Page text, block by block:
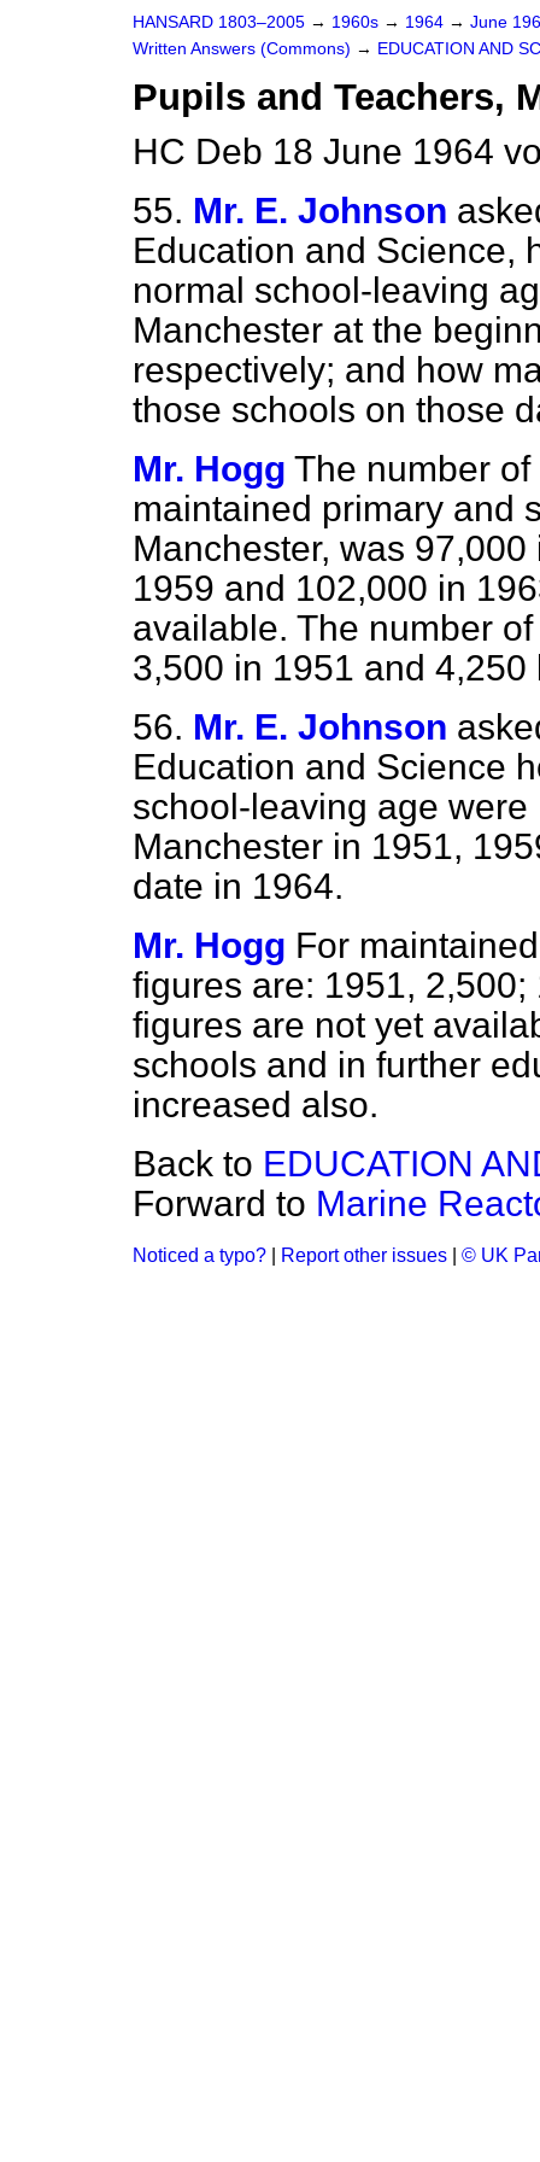
HANSARD 1803–2005 → 1960s → 1964 → June
Written Answers (Commons) → EDUCATION AND
Pupils and Teachers,
HC Deb 18 June 1964
55. Mr. E. Johnson
Education and Science,
normal school-leaving
Manchester at the
respectively; and how
those schools on those
Mr. Hogg The number
maintained primary and
Manchester, was
1959 and 102,000 in
available. The number
3,500 in 1951 and
56. Mr. E. Johnson
Education and Science
school-leaving age
Manchester in 1951,
date in 1964.
Mr. Hogg For
figures are: 1951,
figures are not yet
schools and in further
increased also.
Back to EDUCATION
Forward to Marine
Noticed a typo? Report other issues © UK